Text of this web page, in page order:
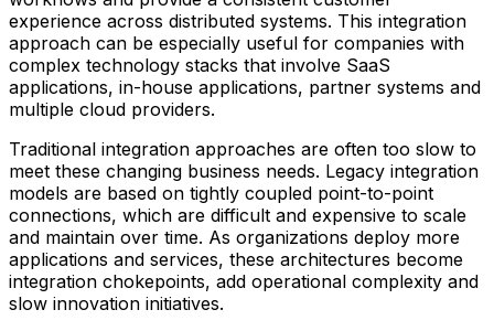
experience across distributed systems. This integration
approach can be especially useful for companies with
complex technology stacks that involve SaaS
applications, in-house applications, partner systems and
multiple cloud providers.
Traditional integration approaches are often too slow to
meet these changing business needs. Legacy integration
models are based on tightly coupled point-to-point
connections, which are difficult and expensive to scale
and maintain over time. As organizations deploy more
applications and services, these architectures become
integration chokepoints, add operational complexity and
slow innovation initiatives.